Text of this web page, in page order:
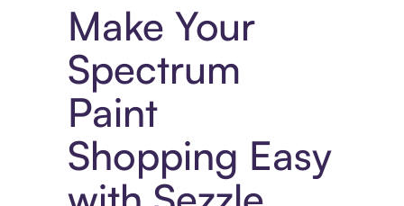
Make Your
Spectrum
Paint
Shopping Easy